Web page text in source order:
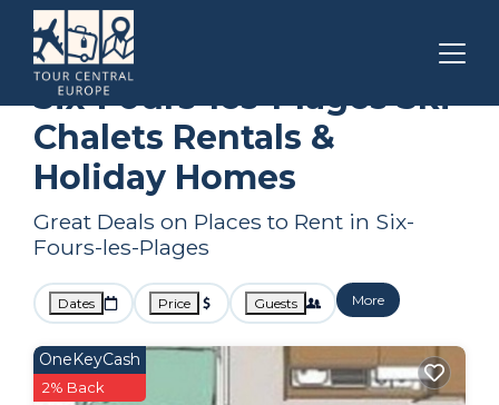
Bandol Six-Fours-les-Plages
Six-Fours-les-Plages Ski
Chalets Rentals &
Holiday Homes
Great Deals on Places to Rent in Six-
Fours-les-Plages
Dates Price Guests More
OneKeyCash
2% Back